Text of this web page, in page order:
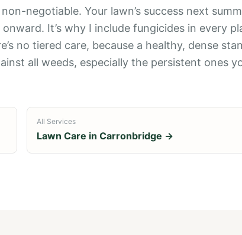
negotiable. Your lawn’s success next
It’s why I include fungicides in every
no tiered care, because a healthy, dense
all weeds, especially the persistent ones
All Services
Lawn Care inCarronbridge →